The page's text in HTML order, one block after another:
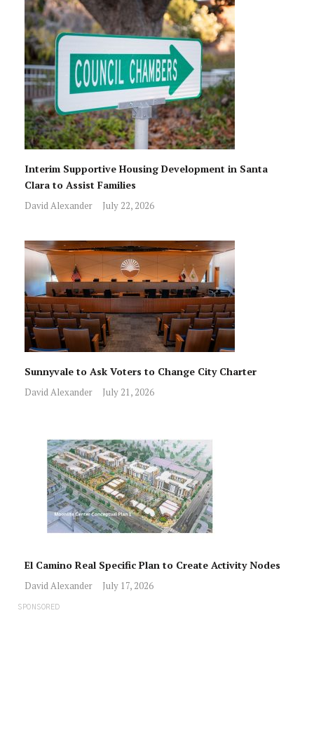
Interim Supportive Housing Development in Santa
Clara to Assist Families
David Alexander July 22, 2026
Sunnyvale to Ask Voters to Change City Charter
David Alexander July 21, 2026
El Camino Real Specific Plan to Create Activity Nodes
David Alexander July 17, 2026
SPONSORED